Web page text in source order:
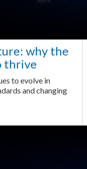
why the
thrive
to evolve in
and changing